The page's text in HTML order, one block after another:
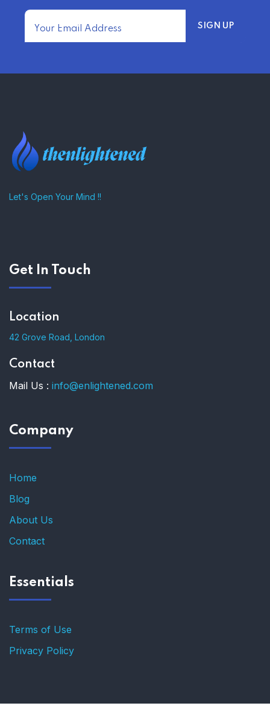
TRENDING FROM THE USA
Let's Open Your Mind !!
Get In Touch
Location
42 Grove Road, London
Contact
Mail Us : info@enlightened.com
Company
Home
Blog
About Us
Contact
Essentials
Terms of Use
Privacy Policy